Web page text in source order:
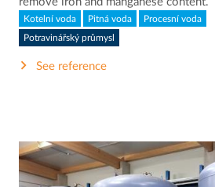
Kotelní voda Pitná voda Procesní voda
Potravinářský průmysl
See reference